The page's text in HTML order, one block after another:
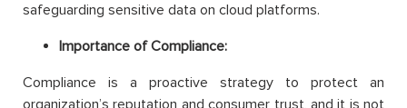
safeguarding sensitive data on cloud platforms.
Importance of Compliance:
Compliance is a proactive strategy to protect an